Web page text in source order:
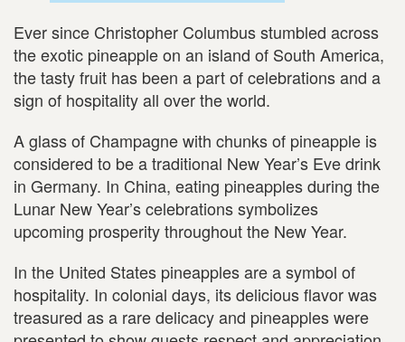
Ever since Christopher Columbus stumbled across
the exotic pineapple on an island of South America,
the tasty fruit has been a part of celebrations and a
sign of hospitality all over the world.
A glass of Champagne with chunks of pineapple is
considered to be a traditional New Year’s Eve drink
in Germany. In China, eating pineapples during the
Lunar New Year’s celebrations symbolizes
upcoming prosperity throughout the New Year.
In the United States pineapples are a symbol of
hospitality. In colonial days, its delicious flavor was
treasured as a rare delicacy and pineapples were